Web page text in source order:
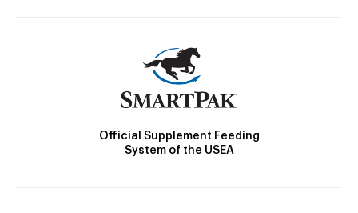
Official Supplement Feeding
System of the USEA